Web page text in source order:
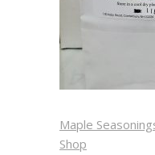
Maple
Shop